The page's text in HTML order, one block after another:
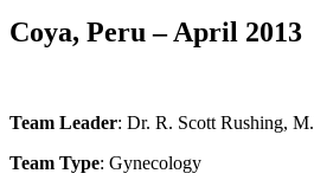
Coya, Peru – April 2013
Team Leader: Dr. R. Scott Rushing,
Team Type: Gynecology